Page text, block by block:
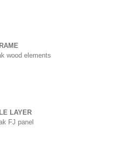
wood elements
LAYER
FJ panel